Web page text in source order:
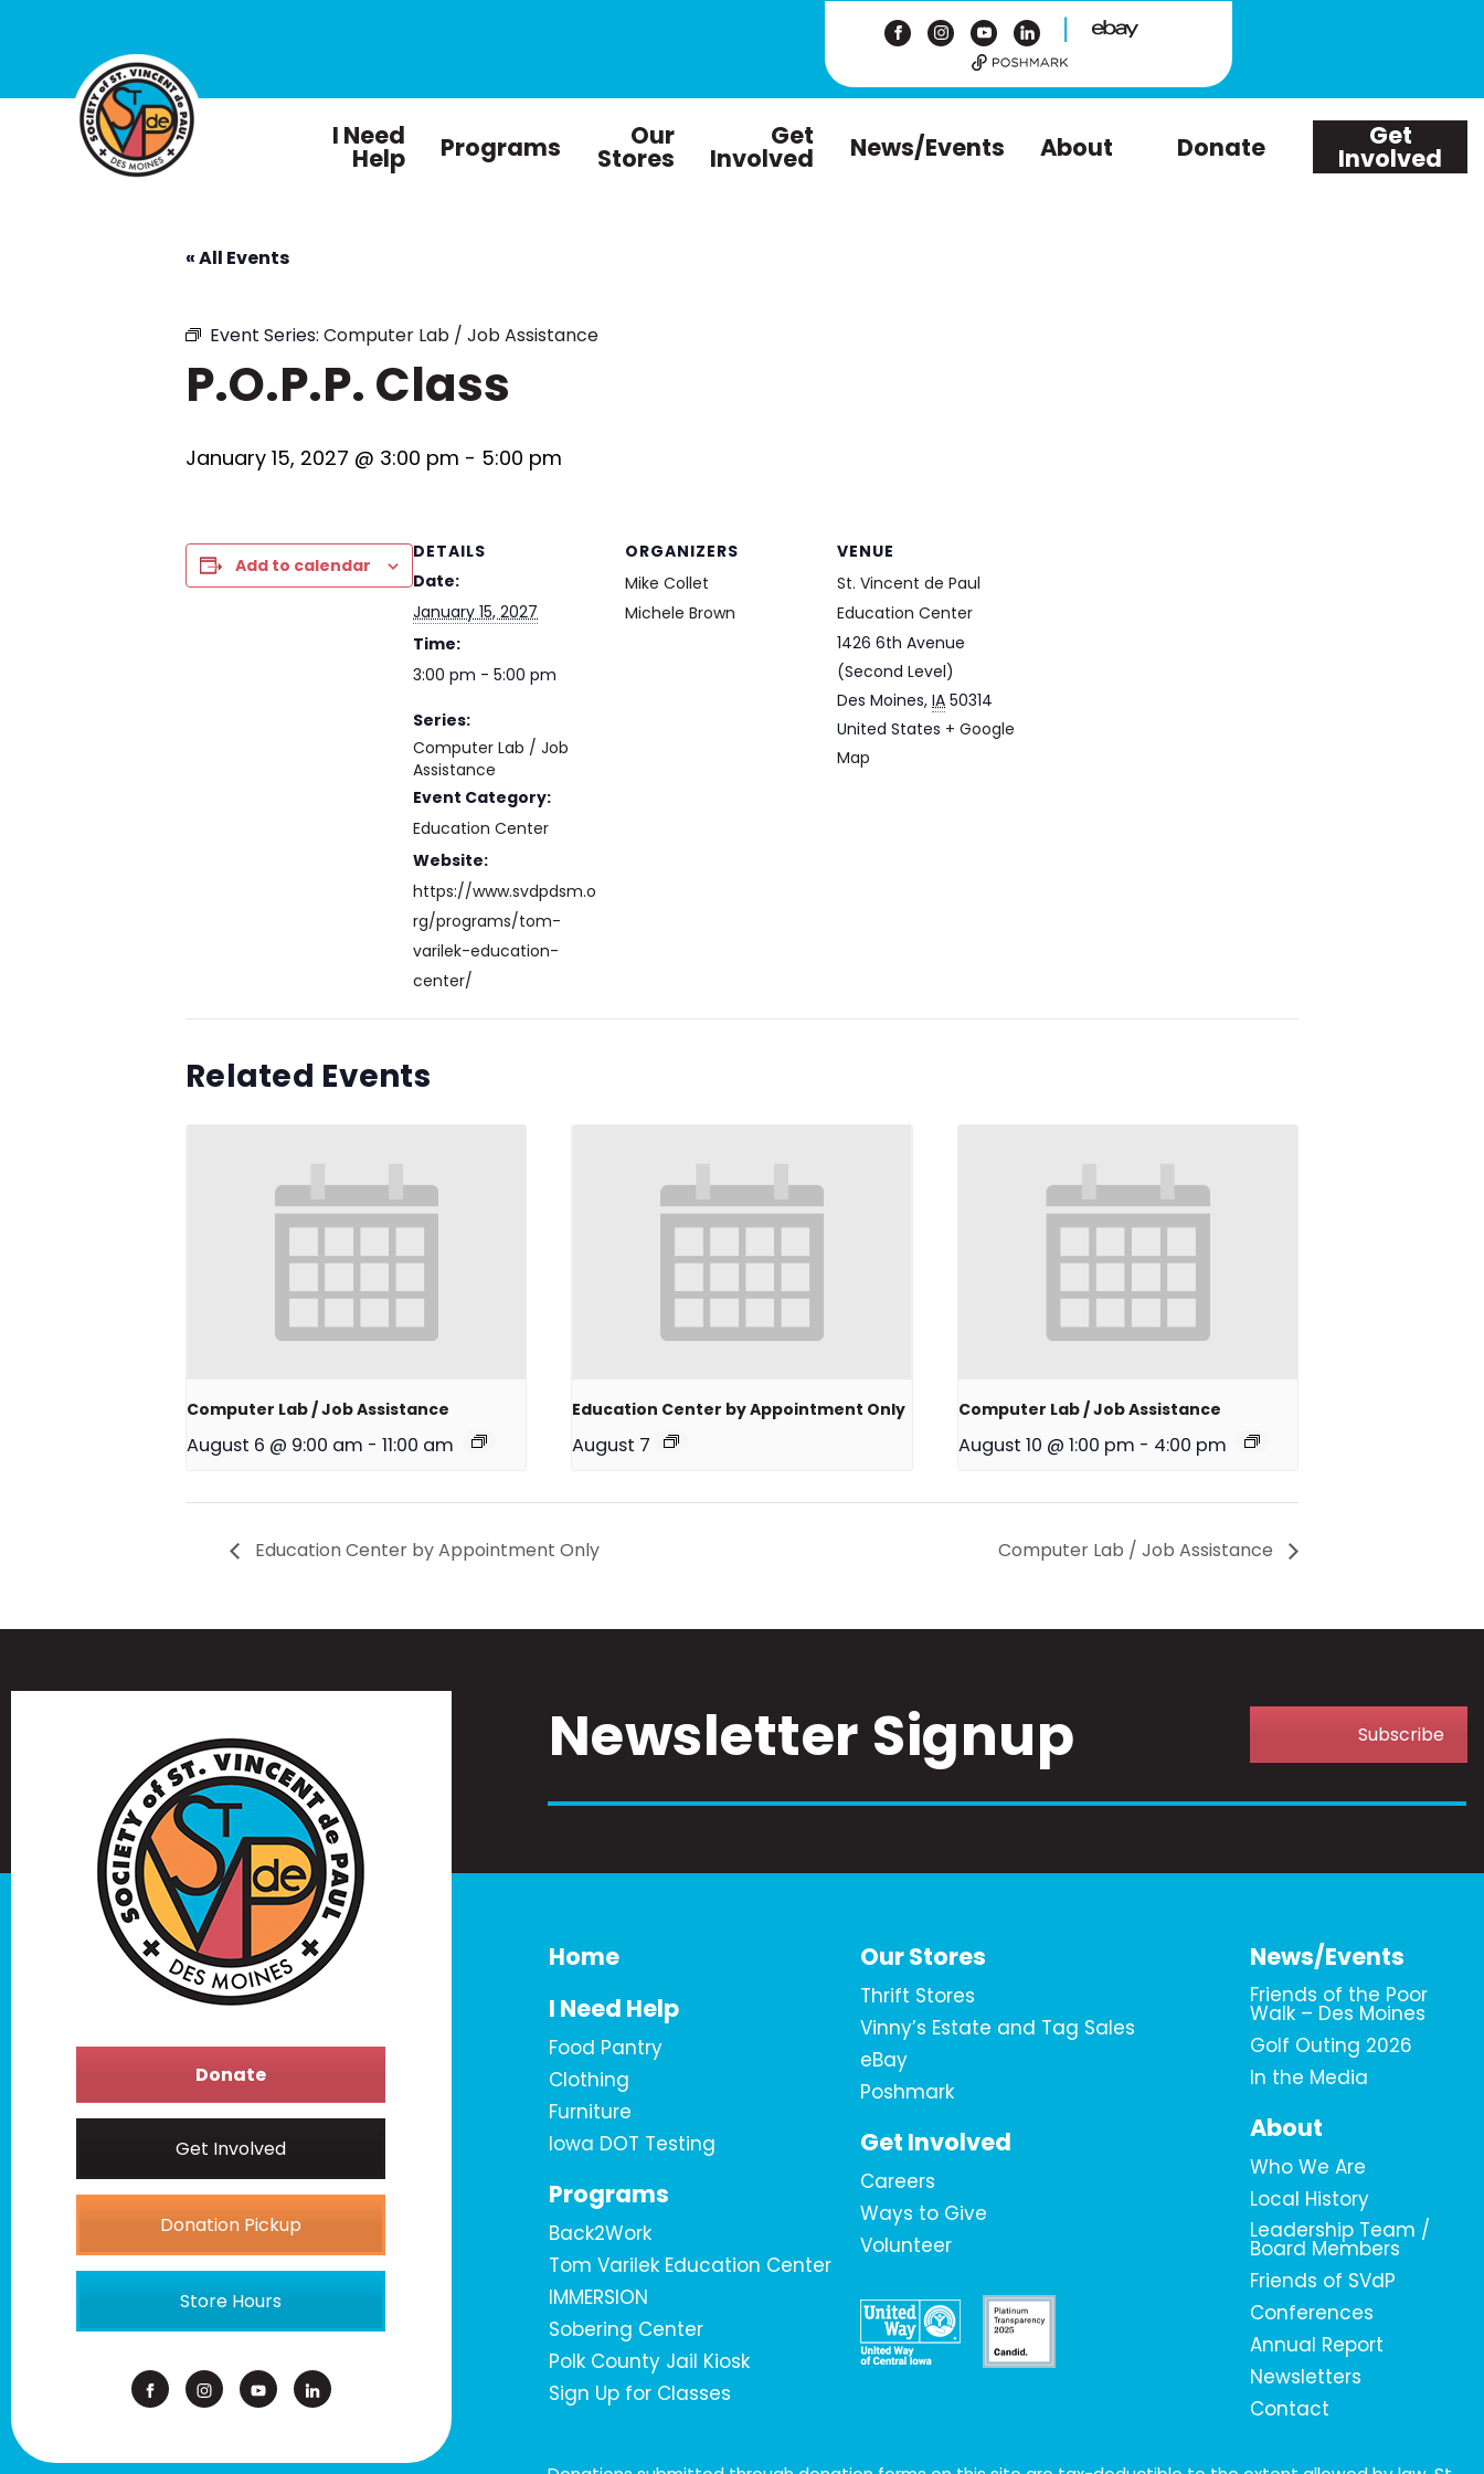
|
I Need
Help Programs Our
Stores
Get
Involved News/Events About Donate Get
Involved
« All Events
Event Series: Computer Lab / Job Assistance
P.O.P.P. Class
January 15, 2027 @ 3:00 pm - 5:00 pm
Add to calendar
DETAILS
Date:
January 15, 2027
Time:
3:00 pm - 5:00 pm
Series:
Computer Lab / Job
Assistance
Event Category:
Education Center
Website:
https://www.svdpdsm.o
rg/programs/tom-
varilek-education-
center/
ORGANIZERS
Mike Collet
Michele Brown
VENUE
St. Vincent de Paul
Education Center
1426 6th Avenue
(Second Level)
Des Moines, IA 50314
United States + Google
Map
Related Events
Computer Lab / Job Assistance
August 6 @ 9:00 am - 11:00 am
Education Center by Appointment Only
August 7
Computer Lab / Job Assistance
August 10 @ 1:00 pm - 4:00 pm
Education Center by Appointment Only Computer Lab / Job Assistance
Newsletter Signup Subscribe
Donate
Get Involved
Donation Pickup
Store Hours
Home
I Need Help
Food Pantry
Clothing
Furniture
Iowa DOT Testing
Programs
Back2Work
Tom Varilek Education Center
IMMERSION
Sobering Center
Polk County Jail Kiosk
Sign Up for Classes
Our Stores
Thrift Stores
Vinny’s Estate and Tag Sales
eBay
Poshmark
Get Involved
Careers
Ways to Give
Volunteer
News/Events
Friends of the Poor
Walk – Des Moines
Golf Outing 2026
In the Media
About
Who We Are
Local History
Leadership Team /
Board Members
Friends of SVdP
Conferences
Annual Report
Newsletters
Contact